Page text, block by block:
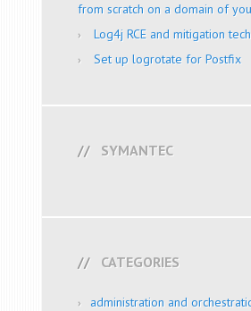
from scratch on a domain of
Log4j RCE and mitigation
Set up logrotate for Postfix
SYMANTEC
CATEGORIES
administration and